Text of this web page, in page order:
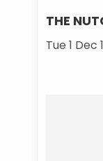
THE
Tue 1 Dec